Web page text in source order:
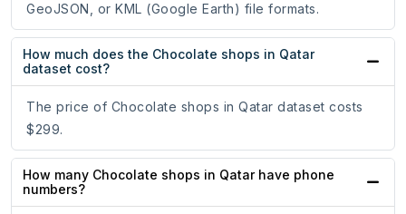
GeoJSON, or KML (Google Earth) file formats.
How much does the Chocolate shops in Qatar
dataset cost?
The price of Chocolate shops in Qatar dataset costs
$299.
How many Chocolate shops in Qatar have phone
numbers?